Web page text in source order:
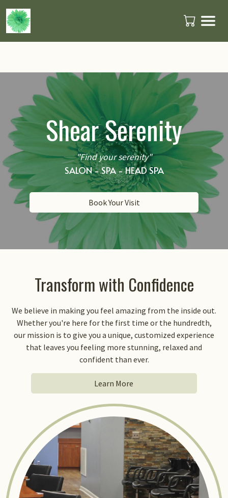
Shear Serenity
"Find your serenity"
SALON - SPA - HEAD SPA
Book Your Visit
Transform with Confidence
We believe in making you feel amazing from the inside out.
Whether you're here for the first time or the hundredth,
our mission is to give you a unique, customized experience
that leaves you feeling more stunning, relaxed and
confident than ever.
Learn More